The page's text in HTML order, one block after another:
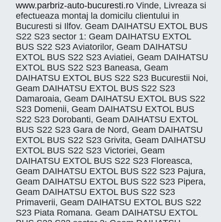
www.parbriz-auto-bucuresti.ro Vinde, Livreaza si
efectueaza montaj la domicilu clientului in
Bucuresti si Ilfov. Geam DAIHATSU EXTOL BUS
S22 S23 sector 1: Geam DAIHATSU EXTOL
BUS S22 S23 Aviatorilor, Geam DAIHATSU
EXTOL BUS S22 S23 Aviatiei, Geam DAIHATSU
EXTOL BUS S22 S23 Baneasa, Geam
DAIHATSU EXTOL BUS S22 S23 Bucurestii Noi,
Geam DAIHATSU EXTOL BUS S22 S23
Damaroaia, Geam DAIHATSU EXTOL BUS S22
S23 Domenii, Geam DAIHATSU EXTOL BUS
S22 S23 Dorobanti, Geam DAIHATSU EXTOL
BUS S22 S23 Gara de Nord, Geam DAIHATSU
EXTOL BUS S22 S23 Grivita, Geam DAIHATSU
EXTOL BUS S22 S23 Victoriei, Geam
DAIHATSU EXTOL BUS S22 S23 Floreasca,
Geam DAIHATSU EXTOL BUS S22 S23 Pajura,
Geam DAIHATSU EXTOL BUS S22 S23 Pipera,
Geam DAIHATSU EXTOL BUS S22 S23
Primaverii, Geam DAIHATSU EXTOL BUS S22
S23 Piata Romana. Geam DAIHATSU EXTOL